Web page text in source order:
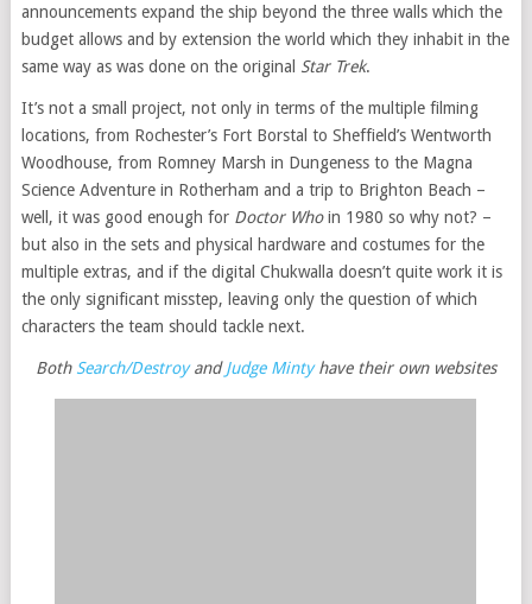
announcements expand the ship beyond the three walls which the
budget allows and by extension the world which they inhabit in the
same way as was done on the original Star Trek.
It’s not a small project, not only in terms of the multiple filming
locations, from Rochester’s Fort Borstal to Sheffield’s Wentworth
Woodhouse, from Romney Marsh in Dungeness to the Magna
Science Adventure in Rotherham and a trip to Brighton Beach –
well, it was good enough for Doctor Whoin 1980 so why not? –
but also in the sets and physical hardware and costumes for the
multiple extras, and if the digital Chukwalla doesn’t quite work it is
the only significant misstep, leaving only the question of which
characters the team should tackle next.
Both Search/DestroyandJudge Mintyhave their own websites